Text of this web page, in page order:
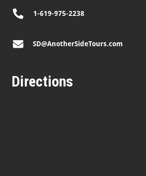
1-619-975-2238
SD@AnotherSideTours.com
Directions